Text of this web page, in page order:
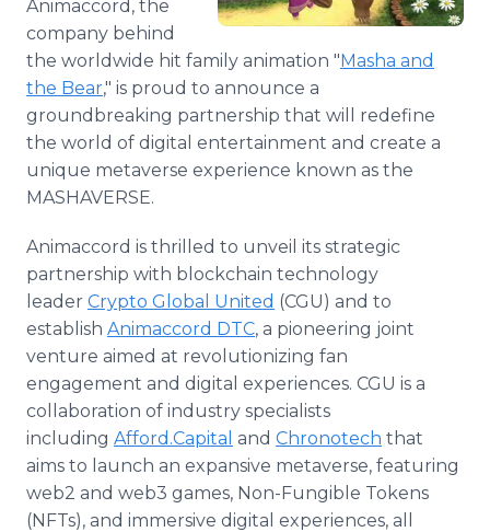
Animaccord, the
company behind
the worldwide hit family animation "Masha and
the Bear," is proud to announce a
groundbreaking partnership that will redefine
the world of digital entertainment and create a
unique metaverse experience known as the
MASHAVERSE.
Animaccord is thrilled to unveil its strategic
partnership with blockchain technology
leader Crypto Global United (CGU) and to
establish Animaccord DTC, a pioneering joint
venture aimed at revolutionizing fan
engagement and digital experiences. CGU is a
collaboration of industry specialists
including Afford.Capital and Chronotech that
aims to launch an expansive metaverse, featuring
web2 and web3 games, Non-Fungible Tokens
(NFTs), and immersive digital experiences, all